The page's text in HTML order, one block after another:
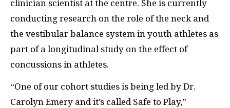
clinician scientist at the centre. She is currently
conducting research on the role of the neck and
the vestibular balance system in youth athletes as
part of a longitudinal study on the effect of
concussions in athletes.
“One of our cohort studies is being led by Dr.
Carolyn Emery and it’s called Safe to Play,”